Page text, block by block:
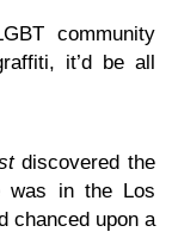
community
it’d be all
discovered the
was in the Los
chanced upon a